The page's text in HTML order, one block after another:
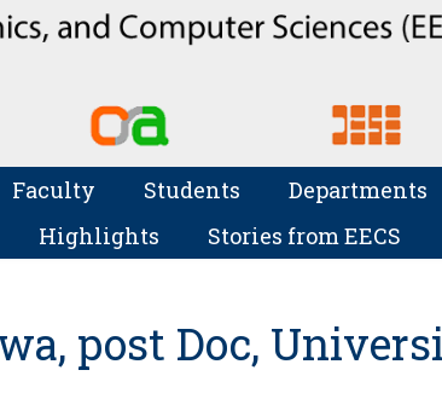
Faculty Students Departments
Highlights Stories from EECS
post Doc,